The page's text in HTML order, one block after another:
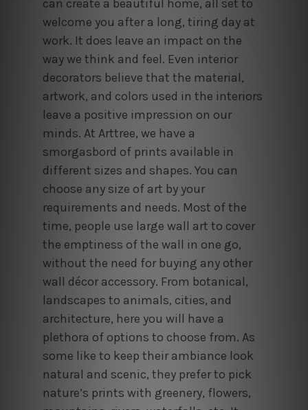
can create a beautiful home, all set to
welcome you after a long, tiring day at
work. It does leave an impact on the
way we think and feel. Even interior
decorators believe that the material,
artwork, and colors used in the interiors
leave a positive impression on our
minds. At Arttree, we have a
smorgasbord of prints available in
different sizes and shapes. You can
choose any size of art by your
requirements and needs. Most of the
time, people use large wall art to cover
the emptiness of the wall in one go,
without the need for buying any other
wall décor accessory. From botanical,
landscapes to animals, cities, and
architecture, here you will have a
plethora of options to choose from. As
some like to keep their ambiance look
natural and scenic, they prefer to pick
nature’s prints with greenery, flowers,